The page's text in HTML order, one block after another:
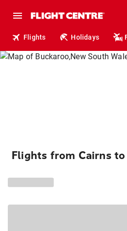
Flights Holidays
Flights from Cairns to